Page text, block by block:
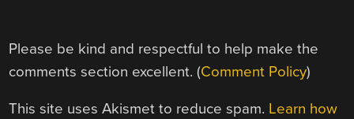
Please be kind and respectful to help make the
comments section excellent. (Comment Policy)
This site uses Akismet to reduce spam. Learn how